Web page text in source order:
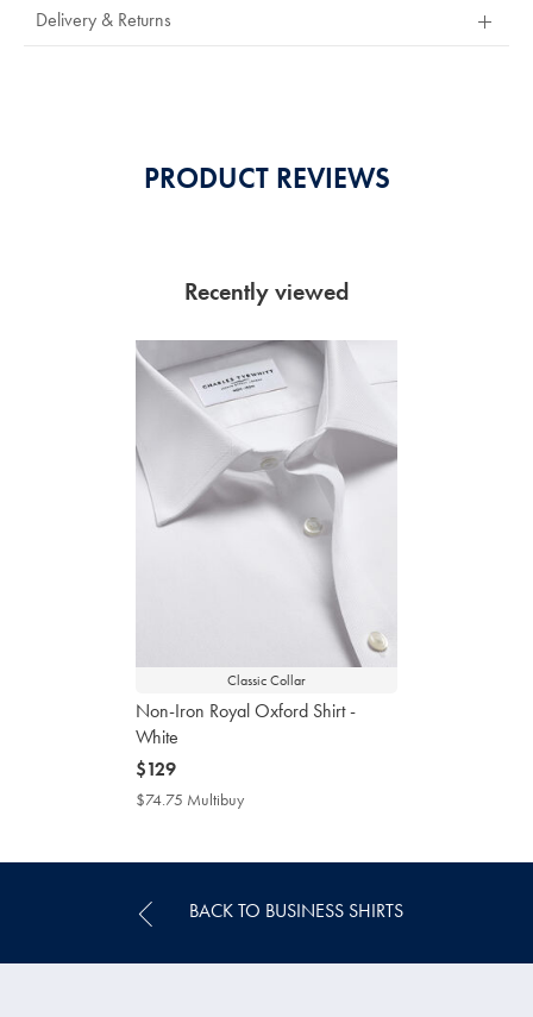
Delivery & Returns
PRODUCT REVIEWS
Recently viewed
Classic Collar
Non-Iron Royal Oxford Shirt -
White
now
$129
$129
$74.75 Multibuy
BACK TO BUSINESS SHIRTS